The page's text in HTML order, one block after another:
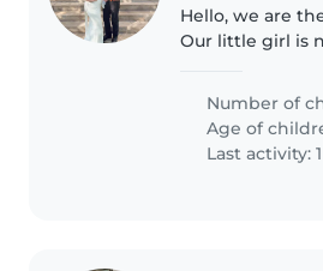
Hello, we are
Our little girl is
is outgoing,
other children
be close! She..
Number of
Age of
Last activity: